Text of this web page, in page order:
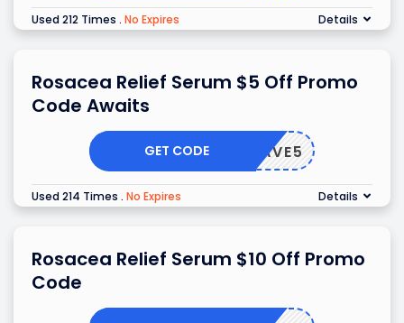
Used 212 Times . No Expires Details
Rosacea Relief Serum $5 Off Promo
Code Awaits
SAVE5
GET CODE
Used 214 Times . No Expires Details
Rosacea Relief Serum $10 Off Promo
Code